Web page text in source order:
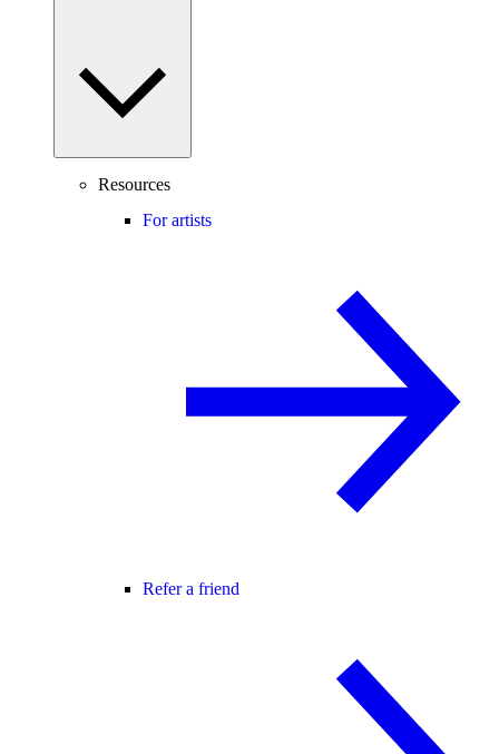
Resources
For artists
Refer a friend